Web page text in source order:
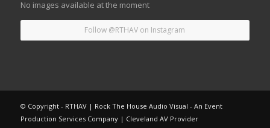
No images available at the moment
Follow @RTHAV on Instagram
© Copyright - RTHAV | Rock The House Audio Visual - An Event
Production Services Company | Cleveland AV Provider